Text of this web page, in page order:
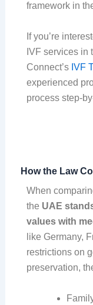
framework in
If you’re
IVF services in
Connect’s IVF
experienced
process step-
How the Law
When
the UAE
values with
like Germany,
restrictions on
preservation,